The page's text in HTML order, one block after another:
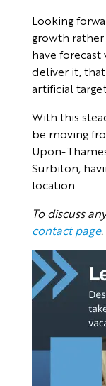
Looking
growth
have
deliver it,
artificial
With this
be moving
Upon-
Surbiton,
location.
To discuss
contact page.